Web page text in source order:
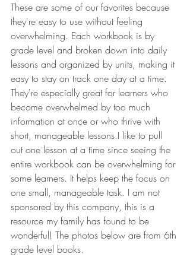
These are some of our favorites because
they're easy to use without feeling
overwhelming. Each workbook is by
grade level and broken down into daily
lessons and organized by units, making it
easy to stay on track one day at a time.
They're especially great for learners who
become overwhelmed by too much
information at once or who thrive with
short, manageable lessons.I like to pull
out one lesson at a time since seeing the
entire workbook can be overwhelming for
some learners. It helps keep the focus on
one small, manageable task. I am not
sponsored by this company, this is a
resource my family has found to be
wonderful! The photos below are from 6th
grade level books.